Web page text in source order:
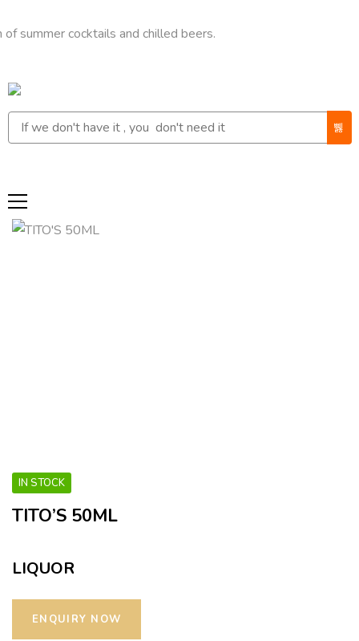
cocktails and chilled beers.
IN STOCK
TITO’S 50ML
LIQUOR